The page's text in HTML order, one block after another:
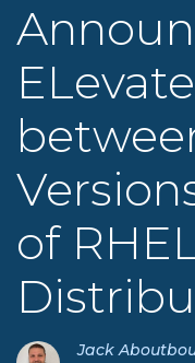
of
Jack